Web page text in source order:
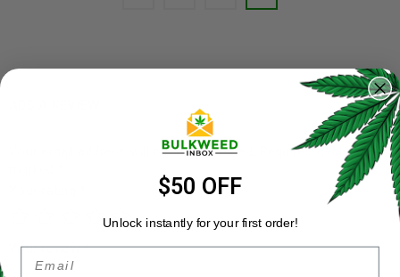
Your email address will not be published.
Required fields are
Your review*
$50 OFF
Unlock instantly for your first order!
Email